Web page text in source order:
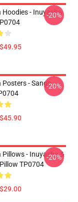
Hoodies - Inuyasha
-20%
Posters - Sango-20%
Pillows - Inuyasha &
TP0704
-20%